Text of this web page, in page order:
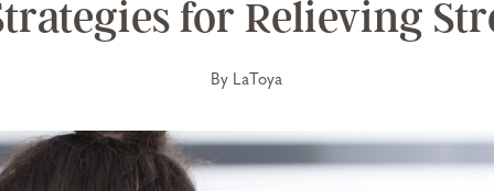
for Relieving
By LaToya